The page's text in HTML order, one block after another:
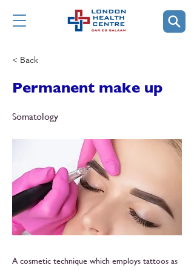
< Back
Permanent make up
Somatology
A cosmetic technique which employs tattoos as